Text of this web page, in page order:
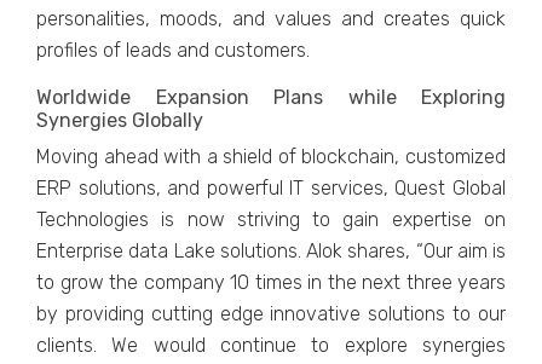
personalities, moods, and values and creates quick
profiles of leads and customers.
Worldwide Expansion Plans while Exploring
Synergies Globally
Moving ahead with a shield of blockchain, customized
ERP solutions, and powerful IT services, Quest Global
Technologies is now striving to gain expertise on
Enterprise data Lake solutions. Alok shares, “Our aim is
to grow the company 10 times in the next three years
by providing cutting edge innovative solutions to our
clients. We would continue to explore synergies